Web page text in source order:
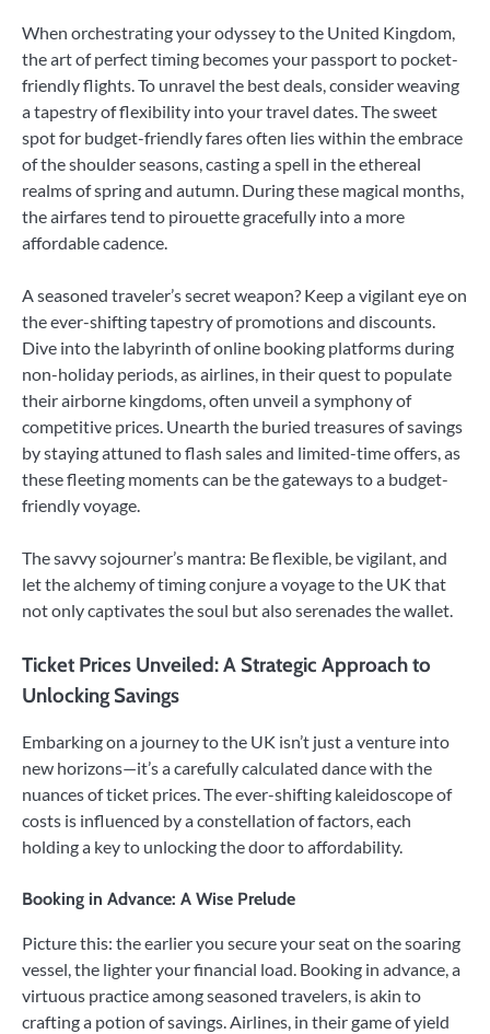
When orchestrating your odyssey to the United Kingdom,
the art of perfect timing becomes your passport to pocket-
friendly flights. To unravel the best deals, consider weaving
a tapestry of flexibility into your travel dates. The sweet
spot for budget-friendly fares often lies within the embrace
of the shoulder seasons, casting a spell in the ethereal
realms of spring and autumn. During these magical months,
the airfares tend to pirouette gracefully into a more
affordable cadence.
A seasoned traveler’s secret weapon? Keep a vigilant eye on
the ever-shifting tapestry of promotions and discounts.
Dive into the labyrinth of online booking platforms during
non-holiday periods, as airlines, in their quest to populate
their airborne kingdoms, often unveil a symphony of
competitive prices. Unearth the buried treasures of savings
by staying attuned to flash sales and limited-time offers, as
these fleeting moments can be the gateways to a budget-
friendly voyage.
The savvy sojourner’s mantra: Be flexible, be vigilant, and
let the alchemy of timing conjure a voyage to the UK that
not only captivates the soul but also serenades the wallet.
Ticket Prices Unveiled: A Strategic Approach to
Unlocking Savings
Embarking on a journey to the UK isn’t just a venture into
new horizons—it’s a carefully calculated dance with the
nuances of ticket prices. The ever-shifting kaleidoscope of
costs is influenced by a constellation of factors, each
holding a key to unlocking the door to affordability.
Booking in Advance: A Wise Prelude
Picture this: the earlier you secure your seat on the soaring
vessel, the lighter your financial load. Booking in advance, a
virtuous practice among seasoned travelers, is akin to
crafting a potion of savings. Airlines, in their game of yield